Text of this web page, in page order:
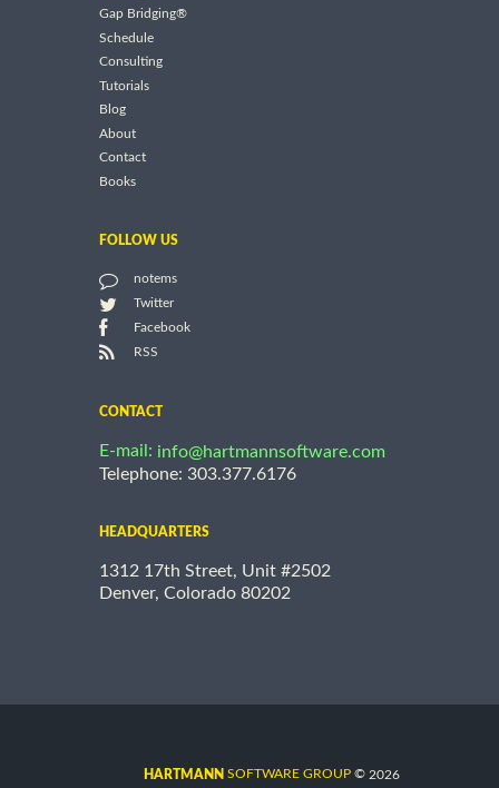
Gap Bridging®
Schedule
Consulting
Tutorials
Blog
About
Contact
Books
FOLLOW US
notems
Twitter
Facebook
RSS
CONTACT
E-mail: info@hartmannsoftware.com
Telephone: 303.377.6176
HEADQUARTERS
1312 17th Street, Unit #2502
Denver, Colorado 80202
HARTMANN SOFTWARE GROUP © 2026